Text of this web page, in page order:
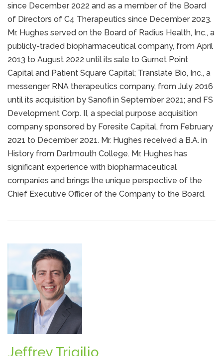
since December 2022 and as a member of the Board
of Directors of C4 Therapeutics since December 2023.
Mr. Hughes served on the Board of Radius Health, Inc., a
publicly-traded biopharmaceutical company, from April
2013 to August 2022 until its sale to Gurnet Point
Capital and Patient Square Capital; Translate Bio, Inc., a
messenger RNA therapeutics company, from July 2016
until its acquisition by Sanofi in September 2021; and FS
Development Corp. II, a special purpose acquisition
company sponsored by Foresite Capital, from February
2021 to December 2021. Mr. Hughes received a B.A. in
History from Dartmouth College. Mr. Hughes has
significant experience with biopharmaceutical
companies and brings the unique perspective of the
Chief Executive Officer of the Company to the Board.
Jeffrey Trigilio